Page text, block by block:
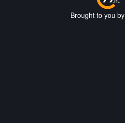
Brought to you by